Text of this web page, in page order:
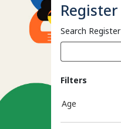
Register
Search Register
Filters
Age